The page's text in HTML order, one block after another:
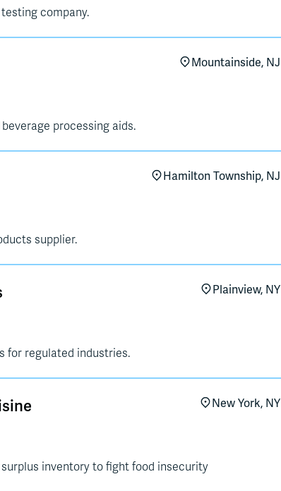
company.
Mountainside, NJ
processing aids.
Hamilton Township, NJ
supplier.
Plainview, NY
for regulated industries.
New York, NY
inventory to fight food insecurity